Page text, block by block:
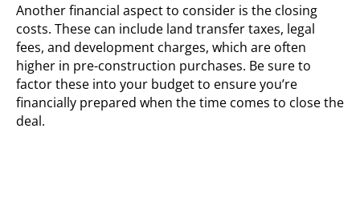
Another financial aspect to consider is the closing
costs. These can include land transfer taxes, legal
fees, and development charges, which are often
higher in pre-construction purchases. Be sure to
factor these into your budget to ensure you’re
financially prepared when the time comes to close the
deal.